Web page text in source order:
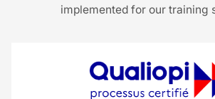
implemented for our training